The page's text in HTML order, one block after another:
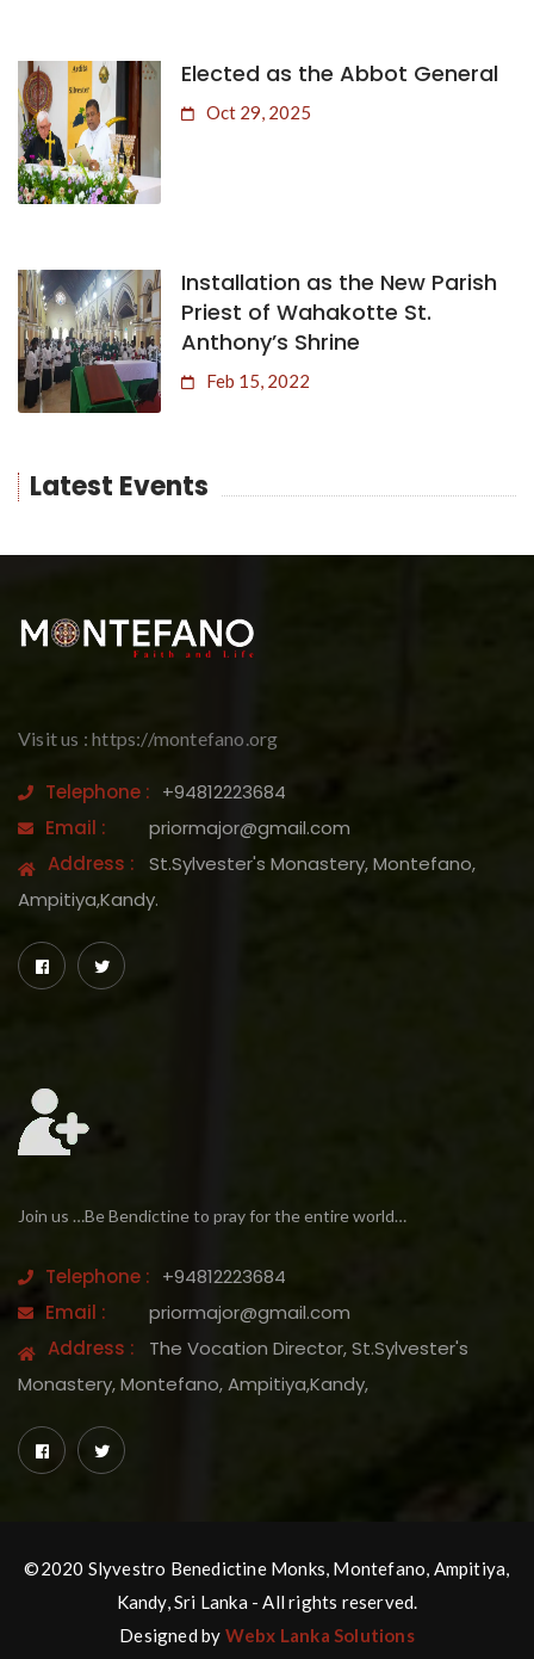
Elected as the Abbot General
Oct 29, 2025
Installation as the New Parish
Priest of Wahakotte St.
Anthony’s Shrine
Feb 15, 2022
Latest Events
Visit us : https://montefano.org
Telephone : +94812223684
Email :
priormajor@gmail.com
Address :
St.Sylvester's Monastery, Montefano,
Ampitiya,Kandy.
Join us …Be Bendictine to pray for the entire world…
Telephone : +94812223684
Email :
priormajor@gmail.com
Address :
The Vocation Director, St.Sylvester's
Monastery, Montefano, Ampitiya,Kandy,
©2020 Slyvestro Benedictine Monks, Montefano, Ampitiya,
Kandy, Sri Lanka - All rights reserved.
Designed by Webx Lanka Solutions